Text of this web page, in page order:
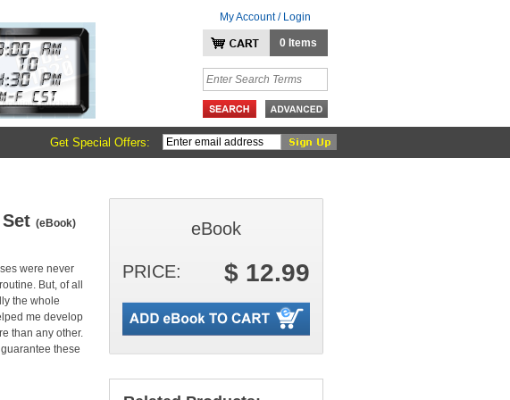
My Account / Login
0 Items
Get Special Offers:
(eBook)
were never
But, of all
the whole
me develop
than any other.
these
eBook
PRICE: $ 12.99